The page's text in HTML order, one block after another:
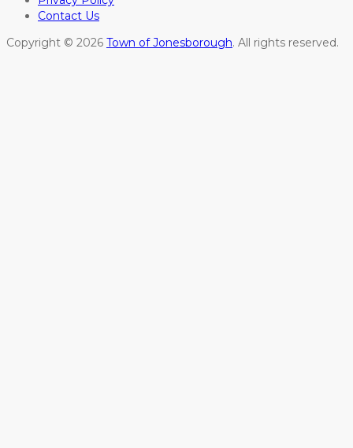
Contact Us
Copyright © 2026 Town of Jonesborough. All rights reserved.